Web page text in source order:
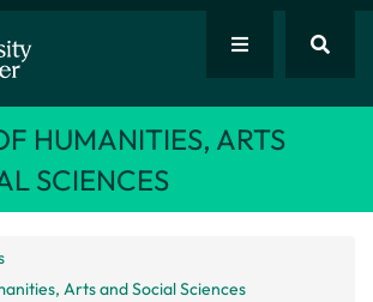
HUMANITIES, ARTS
SCIENCES
Arts and Social Sciences